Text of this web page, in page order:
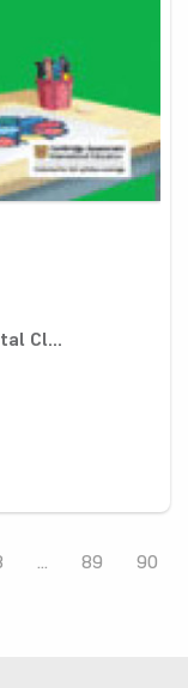
Cl...
... 89 90